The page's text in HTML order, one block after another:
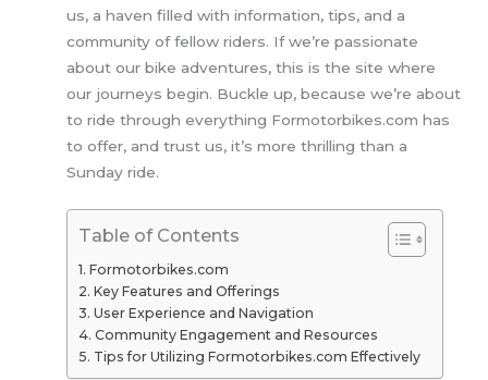
us, a haven filled with information, tips, and a
community of fellow riders. If we’re passionate
about our bike adventures, this is the site where
our journeys begin. Buckle up, because we’re about
to ride through everything Formotorbikes.com has
to offer, and trust us, it’s more thrilling than a
Sunday ride.
Table of Contents
Formotorbikes.com
Key Features and Offerings
User Experience and Navigation
Community Engagement and Resources
Tips for Utilizing Formotorbikes.com Effectively